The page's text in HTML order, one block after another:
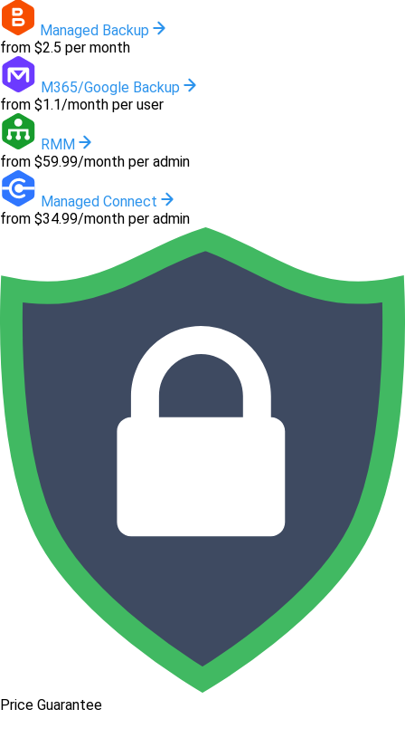
Managed Backup
from $2.5 per month
M365/Google Backup
from $1.1/month per user
RMM
from $59.99/month per admin
Managed Connect
from $34.99/month per admin
Price Guarantee